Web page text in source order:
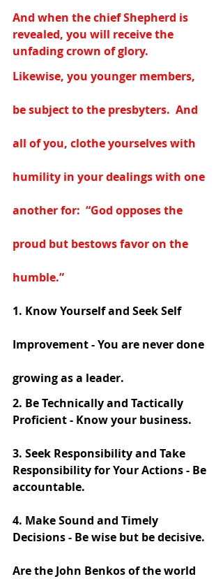
And when the chief Shepherd is
revealed, you will receive the
unfading crown of glory.
Likewise, you younger members,
be subject to the presbyters.  And
all of you, clothe yourselves with
humility in your dealings with one
another for:  “God opposes the
proud but bestows favor on the
humble.”
1. Know Yourself and Seek Self
Improvement - You are never done
growing as a leader.
2. Be Technically and Tactically
Proficient - Know your business.
3. Seek Responsibility and Take
Responsibility for Your Actions - Be
accountable.
4. Make Sound and Timely
Decisions - Be wise but be decisive.
Are the John Benkos of the world